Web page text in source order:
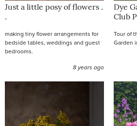
Just a little posy of flowers .
.
making tiny flower arrangements for
bedside tables, weddings and guest
bedrooms.
8 years ago
Dye
Club
Tour of
Garden